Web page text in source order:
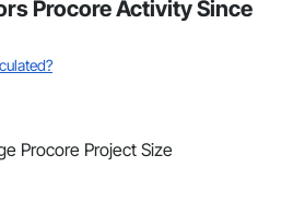
Procore Activity Since
Procore Project Size